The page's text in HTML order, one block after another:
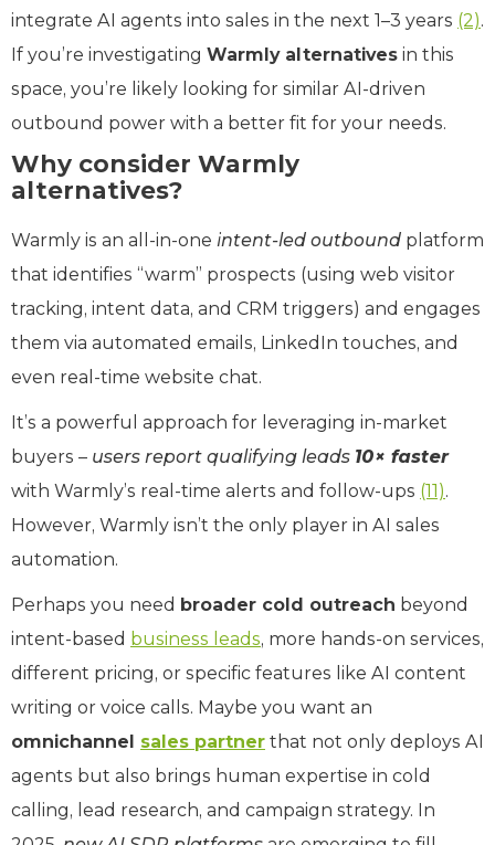
integrate AI agents into sales in the next 1–3 years (2).
If you’re investigating Warmly alternatives in this
space, you’re likely looking for similar AI-driven
outbound power with a better fit for your needs.
Why consider Warmly
alternatives?
Warmly is an all-in-one intent-led outbound platform
that identifies “warm” prospects (using web visitor
tracking, intent data, and CRM triggers) and engages
them via automated emails, LinkedIn touches, and
even real-time website chat.
It’s a powerful approach for leveraging in-market
buyers – users report qualifying leads 10× faster
with Warmly’s real-time alerts and follow-ups (11).
However, Warmly isn’t the only player in AI sales
automation.
Perhaps you need broader cold outreach beyond
intent-based business leads, more hands-on services,
different pricing, or specific features like AI content
writing or voice calls. Maybe you want an
omnichannel sales partner that not only deploys AI
agents but also brings human expertise in cold
calling, lead research, and campaign strategy. In